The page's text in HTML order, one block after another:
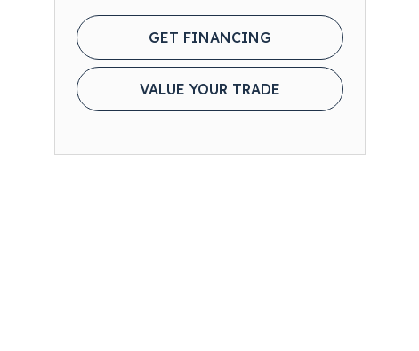
GET FINANCING
VALUE YOUR TRADE